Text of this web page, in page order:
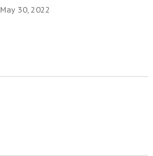
May 30, 2022